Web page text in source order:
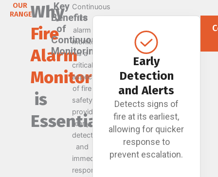
OUR
RANGEWhy
Fire
Alarm
Monitoring
is
Essential
Key
Benefits
of
Continuous
Monitoring
Continuous
fire
alarm
monitoring
is a
critical
aspect
of fire
safety,
providing
early
detection
and
immediate
response
Early
Detection
and Alerts
Detects signs of
fire at its earliest,
allowing for quicker
response to
prevent escalation.